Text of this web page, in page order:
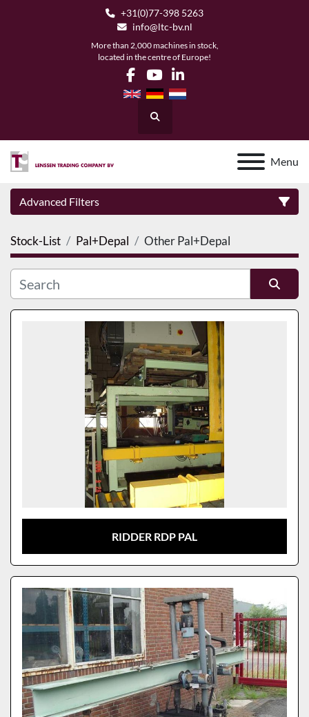
+31(0)77-398 5263
info@ltc-bv.nl
More than 2,000 machines in stock,
located in the centre of Europe!
facebook
youtubelinkedin
Search
Menu
Advanced Filters
Category
Manufacturer
Stock-List Pal+Depal Other Pal+Depal
Sort by
RIDDER RDP PAL